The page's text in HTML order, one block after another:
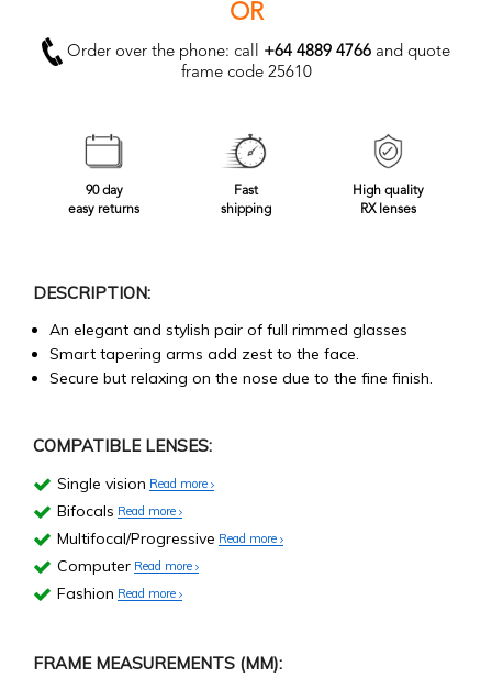
OR
Order over the phone: call +64 4889 4766 and quote
frame code 25610
90 day
easy returns
Fast
shipping
High quality
RX lenses
DESCRIPTION:
An elegant and stylish pair of full rimmed glasses
Smart tapering arms add zest to the face.
Secure but relaxing on the nose due to the fine finish.
COMPATIBLE LENSES:
Single vision Read more
Bifocals Read more
Multifocal/Progressive Read more
Computer Read more
Fashion Read more
FRAME MEASUREMENTS (MM):